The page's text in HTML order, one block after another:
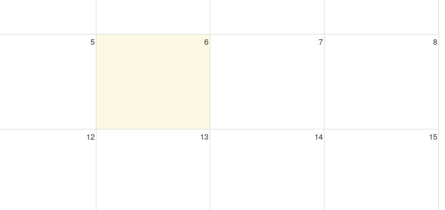
5 6 7 8
12 13 14 15